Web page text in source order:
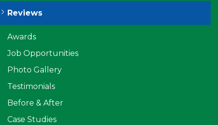
Reviews
Awards
Job Opportunities
Photo Gallery
Testimonials
Before & After
Case Studies